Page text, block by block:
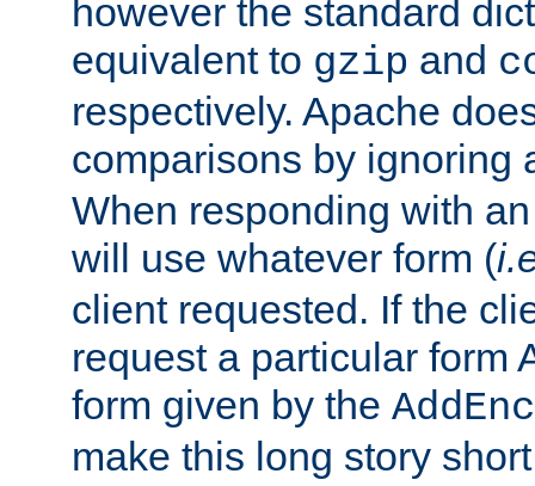
however the standard
equivalent to gzip and
respectively. Apache
comparisons by ignoring
When responding with
will use whatever form (
client requested. If the
request a particular form
form given by the
make this long story